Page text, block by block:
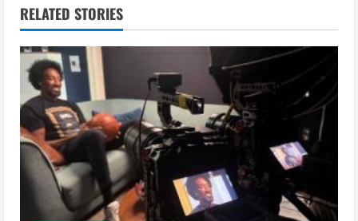
n
u
e
R
e
a
RELATED STORIES